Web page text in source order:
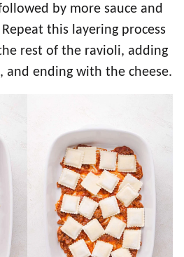
by more sauce and
this layering process
rest of the ravioli, adding
and ending with the cheese.